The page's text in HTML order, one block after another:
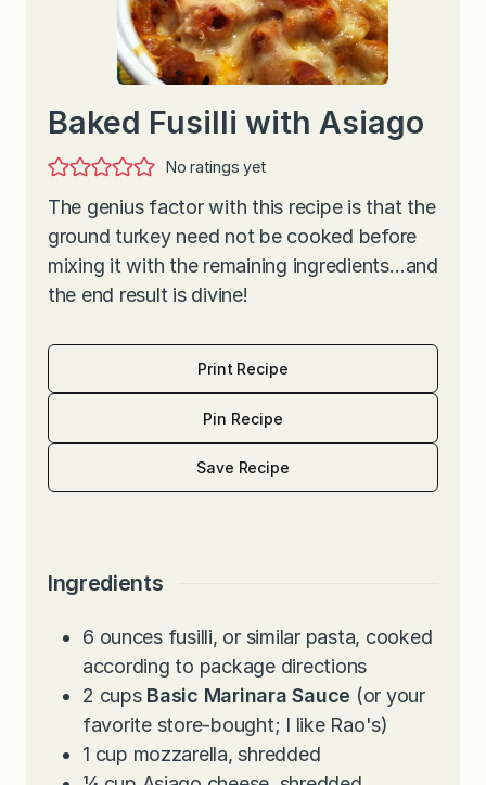
Baked Fusilli with Asiago
No ratings yet
The genius factor with this recipe is that the
ground turkey need not be cooked before
mixing it with the remaining ingredients…and
the end result is divine!
Print Recipe
Pin Recipe
Save Recipe
Ingredients
6 ounces fusilli, or similar pasta, cooked
according to package directions
2 cups Basic Marinara Sauce (or your
favorite store-bought; I like Rao's)
1 cup mozzarella, shredded